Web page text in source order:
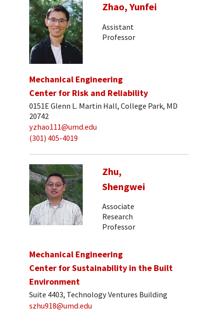
Zhao, Yunfei
Assistant
Professor
Mechanical Engineering
Center for Risk and Reliability
0151E Glenn L. Martin Hall, College Park, MD
20742
yzhao111@umd.edu
(301) 405-4019
Zhu,
Shengwei
Associate
Research
Professor
Mechanical Engineering
Center for Sustainability in the Built
Environment
Suite 4403, Technology Ventures Building
szhu918@umd.edu